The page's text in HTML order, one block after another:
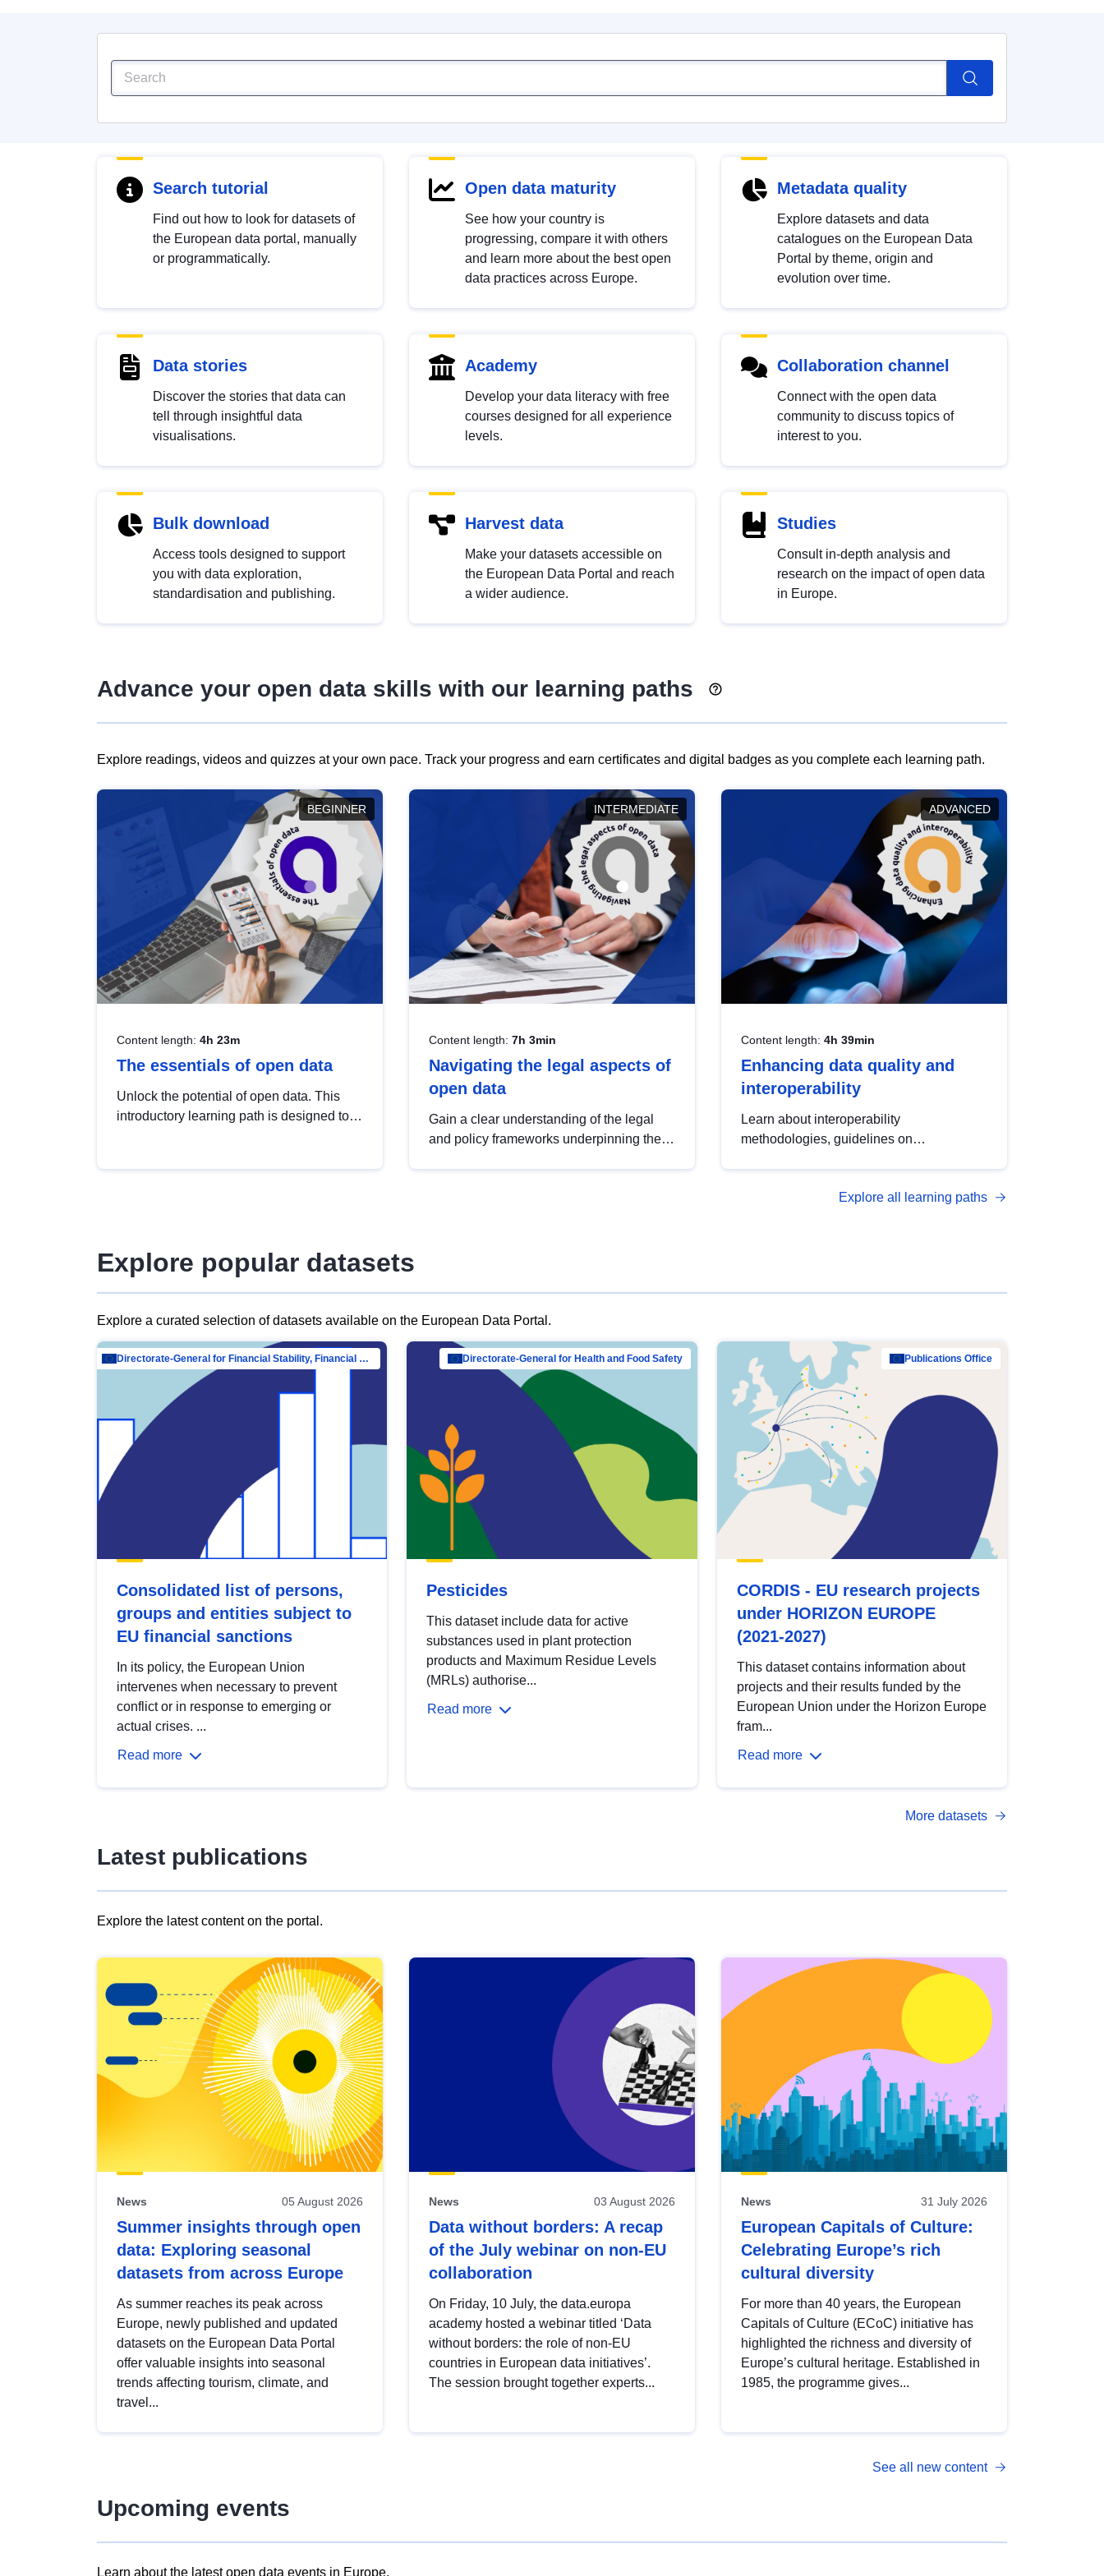
Search tutorial
Find out how to look for datasets of
the European data portal, manually
or programmatically.
Open data maturity
See how your country is
progressing, compare it with others
and learn more about the best open
data practices across Europe.
Metadata quality
Explore datasets and data
catalogues on the European Data
Portal by theme, origin and
evolution over time.
Data stories
Discover the stories that data can
tell through insightful data
visualisations.
Academy
Develop your data literacy with free
courses designed for all experience
levels.
Collaboration channel
Connect with the open data
community to discuss topics of
interest to you.
Bulk download
Access tools designed to support
you with data exploration,
standardisation and publishing.
Harvest data
Make your datasets accessible on
the European Data Portal and reach
a wider audience.
Studies
Consult in-depth analysis and
research on the impact of open data
in Europe.
Advance your open data skills with our learning paths
Explore readings, videos and quizzes at your own pace. Track your progress and earn certificates and digital badges as you complete each learning path.
BEGINNER
Content length: 4h 23m
The essentials of open data
Unlock the potential of open data. This
introductory learning path is designed to
INTERMEDIATE
Content length: 7h 3min
Navigating the legal aspects of
open data
Gain a clear understanding of the legal
and policy frameworks underpinning the
ADVANCED
Content length: 4h 39min
Enhancing data quality and
interoperability
Learn about interoperability
methodologies, guidelines on
open data, from foundational quality
Explore all learning paths
Explore popular datasets
Explore a curated selection of datasets available on the European Data Portal.
Directorate-General for Financial Stability, Financial Services and Capital Mar…
Consolidated list of persons,
groups and entities subject to
EU financial sanctions
In its policy, the European Union
intervenes when necessary to prevent
conflict or in response to emerging or
actual crises. ...
Read more
Directorate-General for Health and Food Safety
Pesticides
This dataset include data for active
substances used in plant protection
products and Maximum Residue Levels
(MRLs) authorise...
Read more
Publications Office
CORDIS - EU research projects
under HORIZON EUROPE
(2021-2027)
This dataset contains information about
projects and their results funded by the
European Union under the Horizon Europe
fram...
Read more
More datasets
Latest publications
Explore the latest content on the portal.
results
view
Latest
publications
News 05 August 2026
Summer insights through open
data: Exploring seasonal
datasets from across Europe
As summer reaches its peak across
Europe, newly published and updated
datasets on the European Data Portal
offer valuable insights into seasonal
trends affecting tourism, climate, and
travel...
News 03 August 2026
Data without borders: A recap
of the July webinar on non-EU
collaboration
On Friday, 10 July, the data.europa
academy hosted a webinar titled ‘Data
without borders: the role of non-EU
countries in European data initiatives’.
The session brought together experts...
News 31 July 2026
European Capitals of Culture:
Celebrating Europe’s rich
cultural diversity
For more than 40 years, the European
Capitals of Culture (ECoC) initiative has
highlighted the richness and diversity of
Europe’s cultural heritage. Established in
1985, the programme gives...
See all new content
Upcoming events
Learn about the latest open data events in Europe.